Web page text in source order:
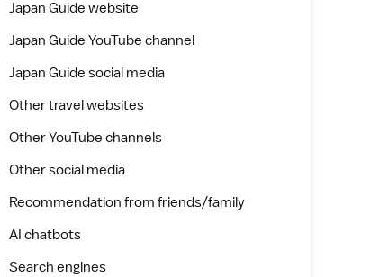
Japan Guide website
Japan Guide YouTube channel
Japan Guide social media
Other travel websites
Other YouTube channels
Other social media
Recommendation from friends/family
AI chatbots
Search engines